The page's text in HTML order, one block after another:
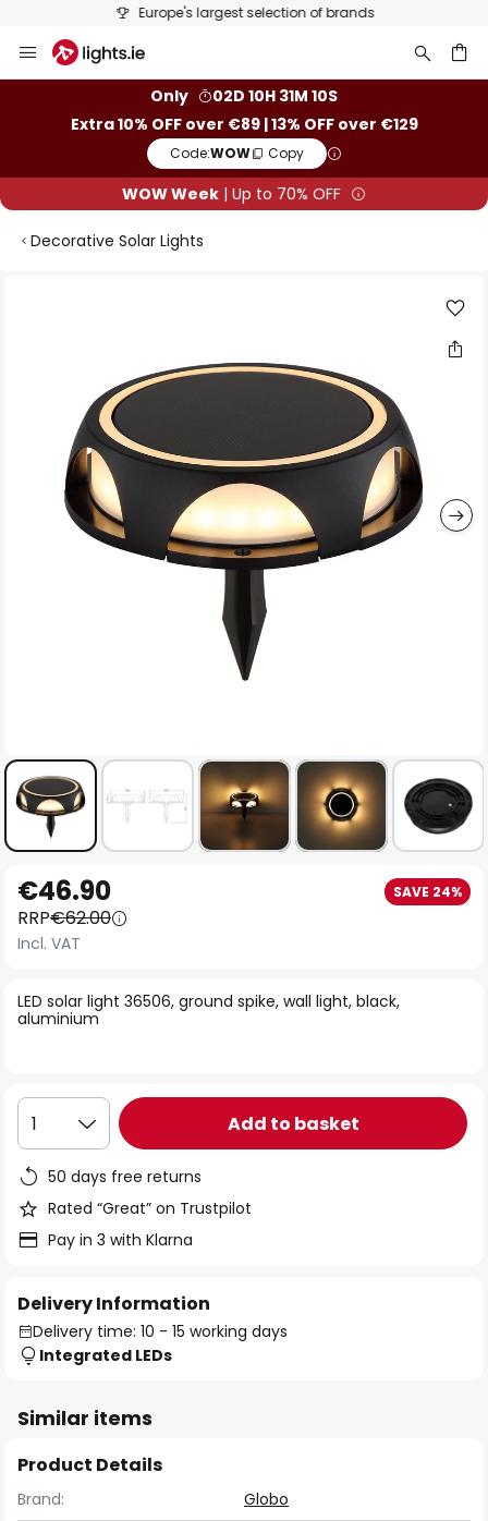
Europe's largest selection of brands
to
Only
02D 10H 31M 10S
Extra 10% OFF over €89 | 13% OFF over €129
Code:WOW Copy
WOW Week | Up to 70% OFF
Decorative Solar Lights
to
the
beginning
the
images
LED solar light 36506, ground spike, wall light, black,
aluminium
€46.90 SAVE 24%
RRP€62.00
Incl. VAT
1 Add to basket
50 days free returns
Rated “Great” on Trustpilot
Pay in 3 with Klarna
Delivery Information
Delivery time: 10 - 15 working days
Integrated LEDs
Similar items
Product Details
Brand:
Globo